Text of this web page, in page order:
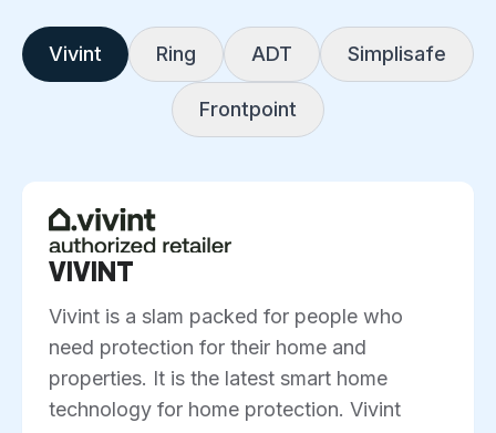
Vivint Ring ADT Simplisafe
Frontpoint
VIVINT
Vivint is a slam packed for people who
need protection for their home and
properties. It is the latest smart home
technology for home protection. Vivint